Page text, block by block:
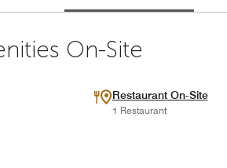
On-Site
Restaurant On-Site
1 Restaurant